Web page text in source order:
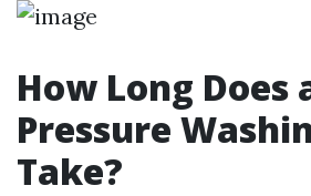
How Long Does
Pressure
Take?